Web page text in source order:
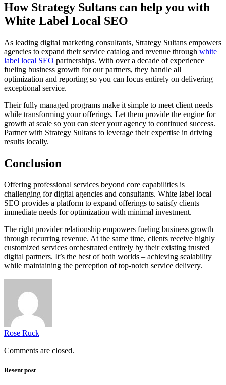
How Strategy Sultans can help you with
White Label Local SEO
As leading digital marketing consultants, Strategy Sultans empowers
agencies to expand their service catalog and revenue through white
label local SEO partnerships. With over a decade of experience
fueling business growth for our partners, they handle all
optimization and reporting so you can focus entirely on delivering
exceptional service.
Their fully managed programs make it simple to meet client needs
while transforming your offerings. Let them provide the engine for
growth at scale so you can steer your agency to continued success.
Partner with Strategy Sultans to leverage their expertise in driving
results locally.
Conclusion
Offering professional services beyond core capabilities is
challenging for digital agencies and consultants. White label local
SEO provides a platform to expand offerings to satisfy clients
immediate needs for optimization with minimal investment.
The right provider relationship empowers fueling business growth
through recurring revenue. At the same time, clients receive highly
customized services orchestrated entirely by their existing trusted
digital partners. It’s the best of both worlds – achieving scalability
while maintaining the perception of top-notch service delivery.
Rose Ruck
Comments are closed.
Resent post